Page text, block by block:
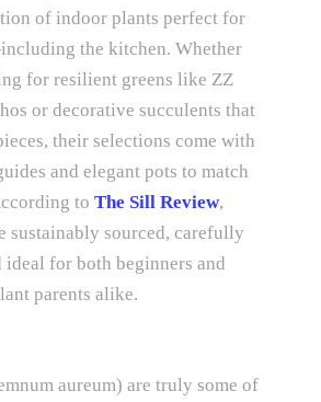
of indoor plants perfect for
the kitchen. Whether
for resilient greens like ZZ
or decorative succulents that
their selections come with
and elegant pots to match
to The Sill Review,
sustainably sourced, carefully
ideal for both beginners and
parents alike.
aureum) are truly some of